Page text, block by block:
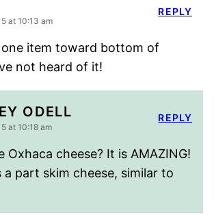
at 10:13 am
item toward bottom of
not heard of it!
REPLY
ODELL
at 10:18 am
Oxhaca cheese? It is AMAZING!
a part skim cheese, similar to
REPLY